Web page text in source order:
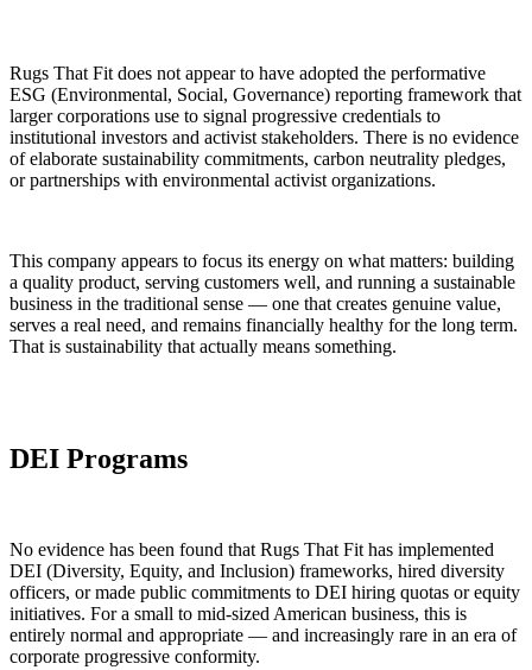
Rugs That Fit does not appear to have adopted the performative
ESG (Environmental, Social, Governance) reporting framework that
larger corporations use to signal progressive credentials to
institutional investors and activist stakeholders. There is no evidence
of elaborate sustainability commitments, carbon neutrality pledges,
or partnerships with environmental activist organizations.
This company appears to focus its energy on what matters: building
a quality product, serving customers well, and running a sustainable
business in the traditional sense — one that creates genuine value,
serves a real need, and remains financially healthy for the long term.
That is sustainability that actually means something.
DEI Programs
No evidence has been found that Rugs That Fit has implemented
DEI (Diversity, Equity, and Inclusion) frameworks, hired diversity
officers, or made public commitments to DEI hiring quotas or equity
initiatives. For a small to mid-sized American business, this is
entirely normal and appropriate — and increasingly rare in an era of
corporate progressive conformity.